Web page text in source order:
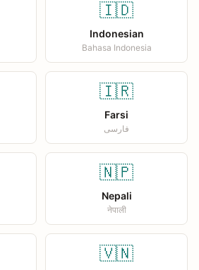
🇮🇩
Indonesian
Bahasa Indonesia
🇮🇷
Farsi
فارسی
🇳🇵
Nepali
नेपाली
🇻🇳